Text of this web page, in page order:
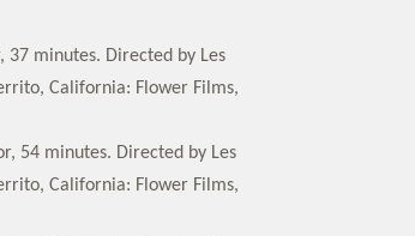
minutes. Directed by Les
California: Flower Films,
54 minutes. Directed by Les
California: Flower Films,